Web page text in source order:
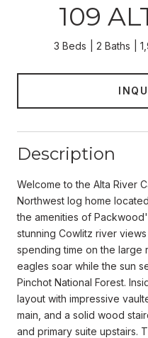
109
3 Beds 2 Baths
Description
Welcome to the Alta River
Northwest log home
the amenities of
stunning Cowlitz river
spending time on the large
eagles soar while the sun
Pinchot National Forest.
layout with impressive
main, and a solid wood
and primary suite upstairs.